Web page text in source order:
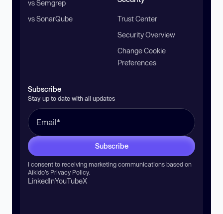
vs Semgrep
vs SonarQube
Trust Center
Security Overview
Change Cookie
Preferences
Subscribe
Stay up to date with all updates
Subscribe
I consent to receiving marketing communications based on
Aikido’s Privacy Policy.
LinkedInYouTubeX